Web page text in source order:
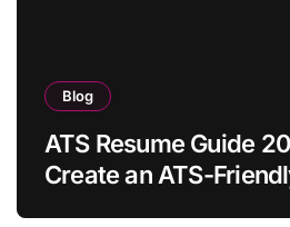
Blog
ATS Resume Guide
Create an ATS-